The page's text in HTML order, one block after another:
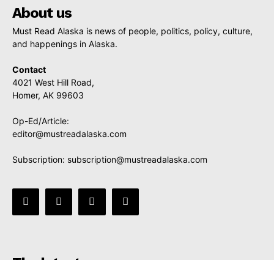
About us
Must Read Alaska is news of people, politics, policy, culture,
and happenings in Alaska.
Contact
4021 West Hill Road,
Homer, AK 99603
Op-Ed/Article:
editor@mustreadalaska.com
Subscription: subscription@mustreadalaska.com